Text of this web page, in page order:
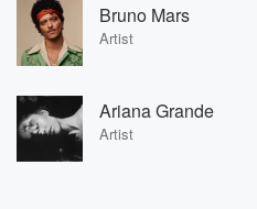
Bruno Mars
Artist
Ariana Grande
Artist